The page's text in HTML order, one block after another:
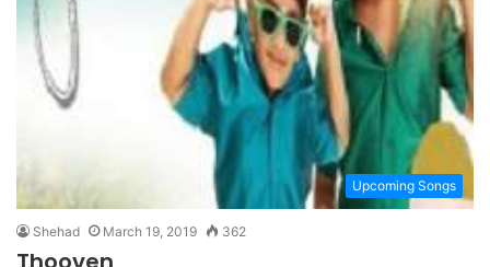
Upcoming Songs
Shehad March 19, 2019 362